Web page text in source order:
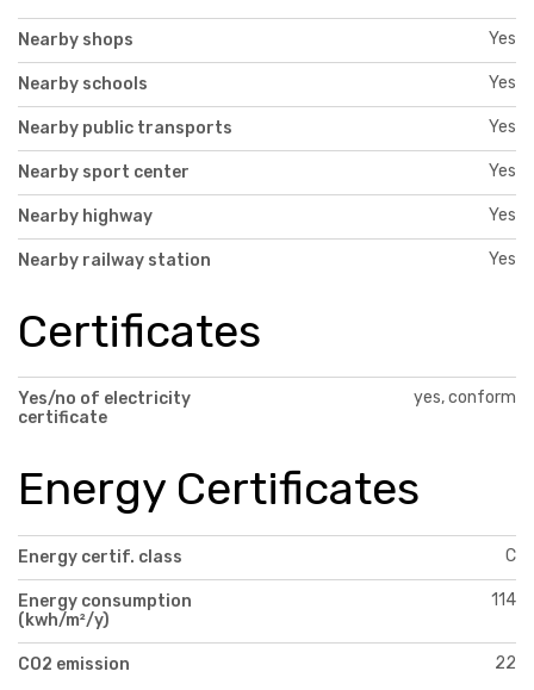
Nearby shops Yes
Nearby schools Yes
Nearby public transports Yes
Nearby sport center Yes
Nearby highway Yes
Nearby railway station Yes
Certificates
Yes/no of electricity
certificate
yes, conform
Energy Certificates
Energy certif. class C
Energy consumption
(kwh/m²/y)
114
CO2 emission 22